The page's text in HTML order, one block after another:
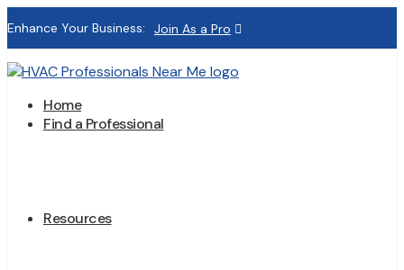
Enhance Your Business: Join As a Pro
Home
Find a Professional
Resources